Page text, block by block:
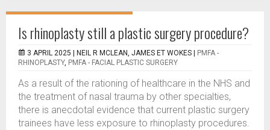
Is rhinoplasty still a plastic surgery procedure?
3 APRIL 2025 | NEIL R MCLEAN, JAMES ET WOKES
PMFA -
RHINOPLASTY, PMFA - FACIAL PLASTIC SURGERY
As a result of the rationing of healthcare in the NHS and
the treatment of nasal trauma by other specialties,
there is anecdotal evidence that current plastic surgery
trainees have less exposure to rhinoplasty procedures.